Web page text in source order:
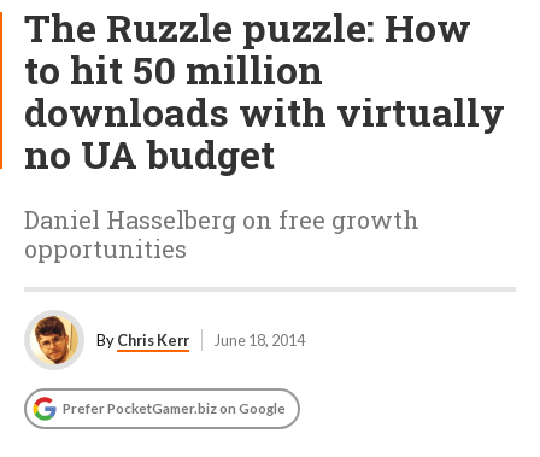
The Ruzzle puzzle: How
to hit 50 million
downloads with virtually
no UA budget
Daniel Hasselberg on free growth
opportunities
ByChris Kerr June 18, 2014
Prefer PocketGamer.biz on Google